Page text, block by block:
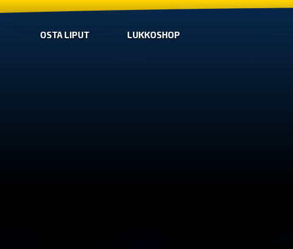
OSTA LIPUT LUKKOSHOP